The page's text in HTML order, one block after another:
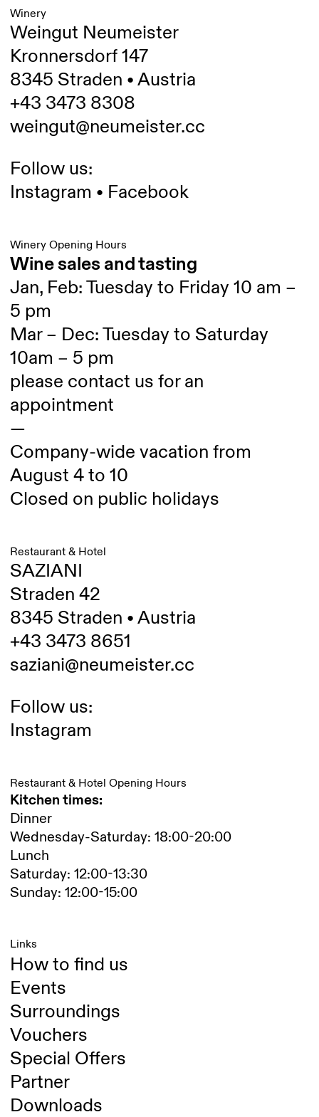
Winery
Weingut Neumeister
Kronnersdorf 147
8345 Straden • Austria
+43 3473 8308
weingut@neumeister.cc
Follow us:
Instagram • Facebook
Winery Opening Hours
Wine sales and tasting
Jan, Feb: Tuesday to Friday 10 am –
5 pm
Mar – Dec: Tuesday to Saturday
10am – 5 pm
please contact us for an
appointment
—
Company-wide vacation from
August 4 to 10
Closed on public holidays
Restaurant & Hotel
SAZIANI
Straden 42
8345 Straden • Austria
+43 3473 8651
saziani@neumeister.cc
Follow us:
Instagram
Restaurant & Hotel Opening Hours
Kitchen times:
Dinner
Wednesday-Saturday: 18:00-20:00
Lunch
Saturday: 12:00-13:30
Sunday: 12:00-15:00
Links
How to find us
Events
Surroundings
Vouchers
Special Offers
Partner
Downloads